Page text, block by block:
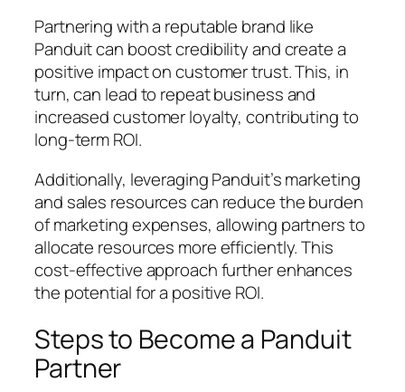
Partnering with a reputable brand like
Panduit can boost credibility and create a
positive impact on customer trust. This, in
turn, can lead to repeat business and
increased customer loyalty, contributing to
long-term ROI.
Additionally, leveraging Panduit’s marketing
and sales resources can reduce the burden
of marketing expenses, allowing partners to
allocate resources more efficiently. This
cost-effective approach further enhances
the potential for a positive ROI.
Steps to Become a Panduit
Partner